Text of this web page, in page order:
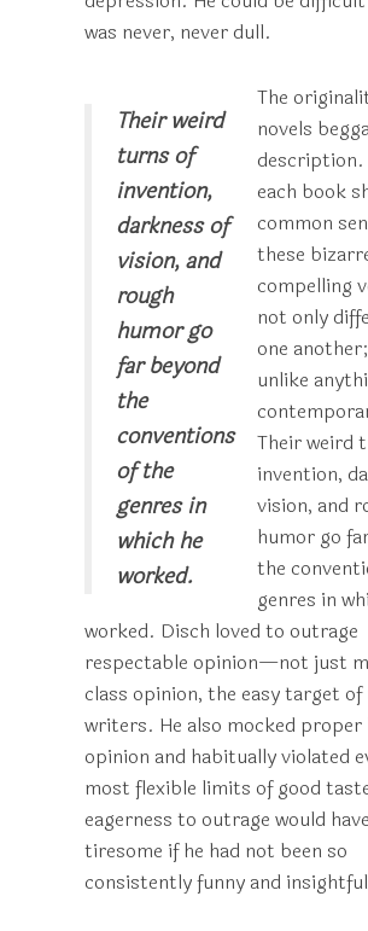
was never, never dull.
Their weird
turns of
invention,
darkness of
vision, and
rough
humor go
far beyond
the
conventions
of the
genres in
which he
worked.
The
novels
description.
each book
common
these
compelling
not only
one
unlike
Their weird
invention,
vision, and
humor go
the
genres in
worked. Disch loved to outrage
respectable opinion—not just
class opinion, the easy target
writers. He also mocked proper
opinion and habitually violated
most flexible limits of good
eagerness to outrage would
tiresome if he had not been so
consistently funny and